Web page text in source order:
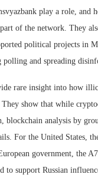
play a role, and
of the network. They
political projects in
polling and spreading
rare insight into how
show that while
blockchain analysis by
For the United States,
government, the
to support Russian